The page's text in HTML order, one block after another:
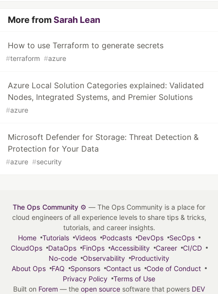
More fromSarah Lean
How to use Terraform to generate secrets
#terraform #azure
Azure Local Solution Categories explained: Validated
Nodes, Integrated Systems, and Premier Solutions
#azure
Microsoft Defender for Storage: Threat Detection &
Protection for Your Data
#azure #security
The Ops Community ⚙️ — The Ops Community is a place for
cloud engineers of all experience levels to share tips & tricks,
tutorials, and career insights.
Home
Tutorials Videos Podcasts DevOps
SecOps
CloudOps
DataOps FinOps Accessibility Career
CI/CD
No-code
Observability
Productivity
About Ops
FAQ Sponsors Contact us
Code of Conduct
Privacy Policy
Terms of Use
Built on Forem — the open source software that powers DEV